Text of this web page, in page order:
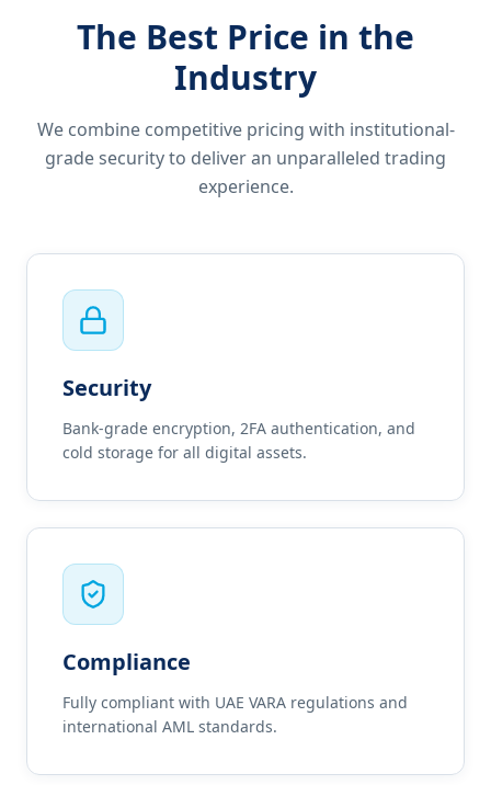
The Best Price in the
Industry
We combine competitive pricing with institutional-
grade security to deliver an unparalleled trading
experience.
Security
Bank-grade encryption, 2FA authentication, and
cold storage for all digital assets.
Compliance
Fully compliant with UAE VARA regulations and
international AML standards.